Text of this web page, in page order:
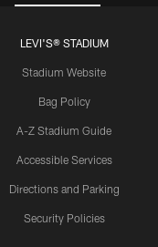
LEVI'S® STADIUM
Stadium Website
Bag Policy
A-Z Stadium Guide
Accessible Services
Directions and Parking
Security Policies